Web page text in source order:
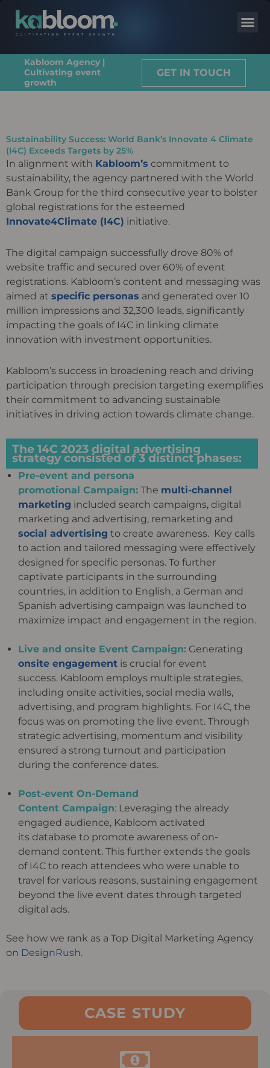
Kabloom Agency |
Cultivating event
growth
GET IN TOUCH
Sustainability Success: World Bank’s Innovate 4 Climate
(I4C) Exceeds Targets by 25%
In alignment with Kabloom’s commitment to
sustainability, the agency partnered with the World
Bank Group for the third consecutive year to bolster
global registrations for the esteemed
Innovate4Climate (I4C) initiative.
The digital campaign successfully drove 80% of
website traffic and secured over 60% of event
registrations. Kabloom’s content and messaging was
aimed at specific personas and generated over 10
million impressions and 32,300 leads, significantly
impacting the goals of I4C in linking climate
innovation with investment opportunities.
Kabloom’s success in broadening reach and driving
participation through precision targeting exemplifies
their commitment to advancing sustainable
initiatives in driving action towards climate change.
The 14C 2023 digital advertising
strategy consisted of 3 distinct phases:
Pre-event and persona
promotional Campaign: The multi-channel
marketing included search campaigns, digital
marketing and advertising, remarketing and
social advertising to create awareness. Key calls
to action and tailored messaging were effectively
designed for specific personas. To further
captivate participants in the surrounding
countries, in addition to English, a German and
Spanish advertising campaign was launched to
maximize impact and engagement in the region.
Live and onsite Event Campaign: Generating
onsite engagement is crucial for event
success. Kabloom employs multiple strategies,
including onsite activities, social media walls,
advertising, and program highlights. For I4C, the
focus was on promoting the live event. Through
strategic advertising, momentum and visibility
ensured a strong turnout and participation
during the conference dates.
Post-event On-Demand
Content Campaign: Leveraging the already
engaged audience, Kabloom activated
its database to promote awareness of on-
demand content. This further extends the goals
of I4C to reach attendees who were unable to
travel for various reasons, sustaining engagement
beyond the live event dates through targeted
digital ads.
See how we rank as a Top Digital Marketing Agency
on DesignRush.
CASE STUDY